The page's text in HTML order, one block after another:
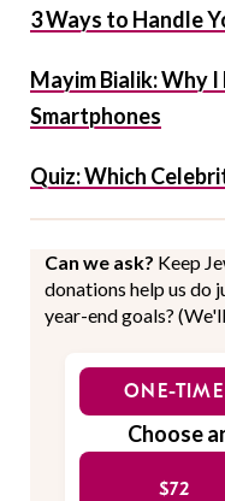
3 Ways to Handle
Mayim Bialik: Why
Smartphones
Quiz: Which
Can we ask? Keep
donations help us do
year-end goals?
ONE-TIME
Choose
$72